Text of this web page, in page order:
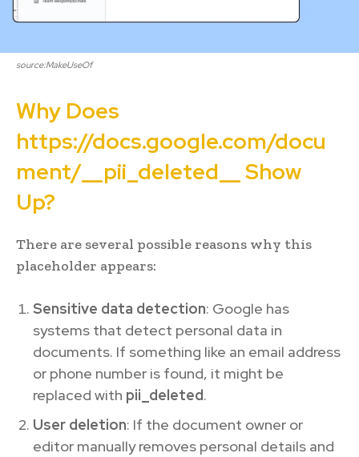
source:MakeUseOf
Why Does
https://docs.google.com/docu
ment/__pii_deleted__ Show
Up?
There are several possible reasons why this
placeholder appears:
Sensitive data detection: Google has
systems that detect personal data in
documents. If something like an email address
or phone number is found, it might be
replaced with pii_deleted.
User deletion: If the document owner or
editor manually removes personal details and